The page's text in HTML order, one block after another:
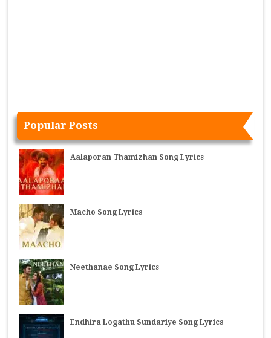
Popular Posts
Aalaporan Thamizhan Song Lyrics
Macho Song Lyrics
Neethanae Song Lyrics
Endhira Logathu Sundariye Song Lyrics